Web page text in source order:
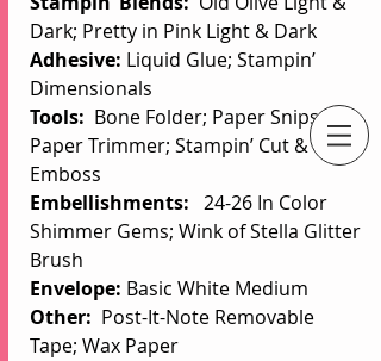
An Independent Stampin' Up! Demonstrator
Dark; Pretty in Pink Light & Dark
Adhesive: Liquid Glue; Stampin’
Dimensionals
Tools: Bone Folder; Paper Snips;
Paper Trimmer; Stampin’ Cut &
Emboss
Embellishments: 24-26 In Color
Shimmer Gems; Wink of Stella Glitter
Brush
Envelope: Basic White Medium
Other: Post-It-Note Removable
Tape; Wax Paper